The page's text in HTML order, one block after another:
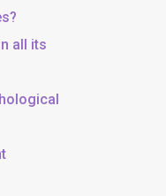
all its